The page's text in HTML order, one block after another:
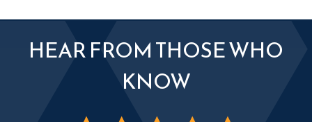
HEAR FROM THOSE WHO
KNOW